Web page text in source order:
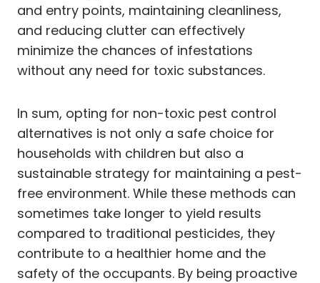
and entry points, maintaining cleanliness,
and reducing clutter can effectively
minimize the chances of infestations
without any need for toxic substances.
In sum, opting for non-toxic pest control
alternatives is not only a safe choice for
households with children but also a
sustainable strategy for maintaining a pest-
free environment. While these methods can
sometimes take longer to yield results
compared to traditional pesticides, they
contribute to a healthier home and the
safety of the occupants. By being proactive